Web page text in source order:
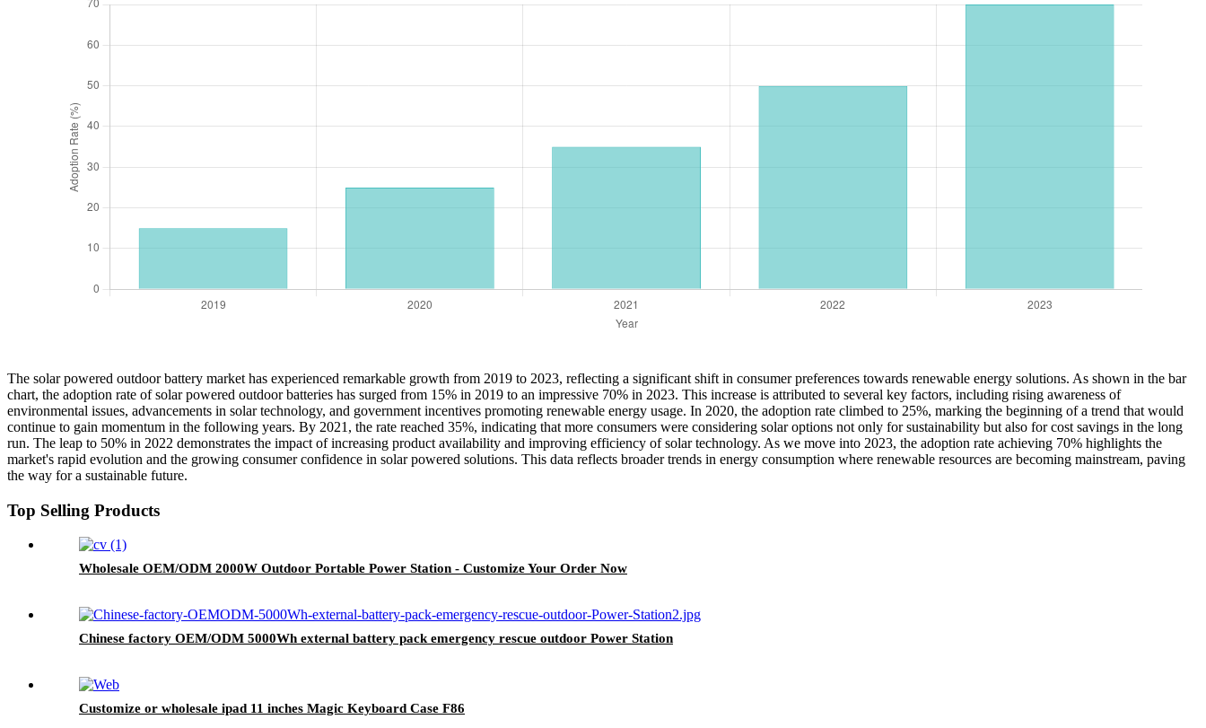
The solar powered outdoor battery market has experienced remarkable growth from 2019 to 2023, reflecting a significant shift in consumer preferences towards renewable energy solutions. As shown in the bar
chart, the adoption rate of solar powered outdoor batteries has surged from 15% in 2019 to an impressive 70% in 2023. This increase is attributed to several key factors, including rising awareness of
environmental issues, advancements in solar technology, and government incentives promoting renewable energy usage. In 2020, the adoption rate climbed to 25%, marking the beginning of a trend that would
continue to gain momentum in the following years. By 2021, the rate reached 35%, indicating that more consumers were considering solar options not only for sustainability but also for cost savings in the long
run. The leap to 50% in 2022 demonstrates the impact of increasing product availability and improving efficiency of solar technology. As we move into 2023, the adoption rate achieving 70% highlights the
market's rapid evolution and the growing consumer confidence in solar powered solutions. This data reflects broader trends in energy consumption where renewable resources are becoming mainstream, paving
the way for a sustainable future.
Top Selling Products
Wholesale OEM/ODM 2000W Outdoor Portable Power Station - Customize Your Order Now
Chinese factory OEM/ODM 5000Wh external battery pack emergency rescue outdoor Power Station
Customize or wholesale ipad 11 inches Magic Keyboard Case F86